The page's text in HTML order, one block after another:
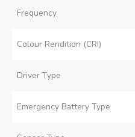
Frequency
Colour Rendition (CRI)
Driver Type
Emergency Battery Type